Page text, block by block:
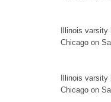
Illinois
Chicago on
Illinois
Chicago on